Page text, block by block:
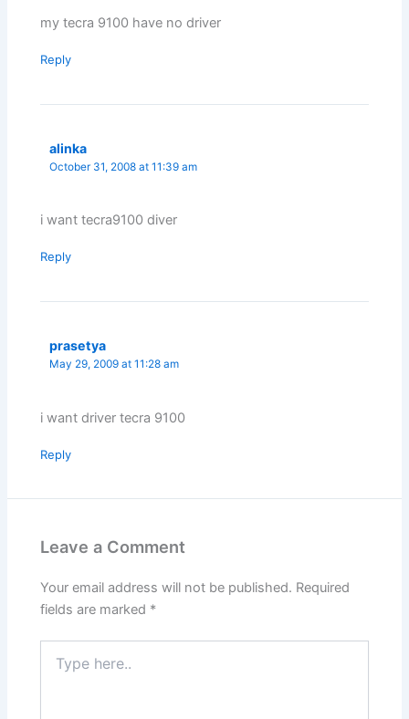
my tecra 9100 have no driver
Reply
alinka
October 31, 2008 at 11:39 am
i want tecra9100 diver
Reply
prasetya
May 29, 2009 at 11:28 am
i want driver tecra 9100
Reply
Leave a Comment
Your email address will not be published. Required
fields are marked *
here..